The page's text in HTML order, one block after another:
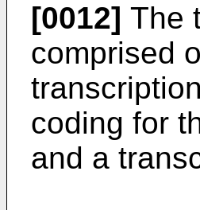
[0012] The
comprised
coding for
and a